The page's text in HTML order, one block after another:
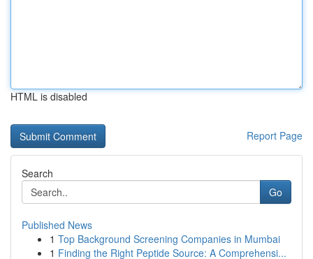
HTML is disabled
Report Page
Search
Go
Published News
1 Top Background Screening Companies in Mumbai
1 Finding the Right Peptide Source: A Comprehensi...